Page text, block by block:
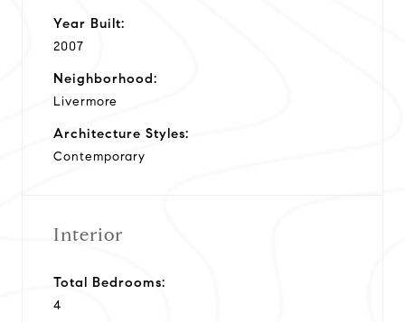
Year Built:
2007
Neighborhood:
Livermore
Architecture Styles:
Contemporary
Interior
Total Bedrooms:
4